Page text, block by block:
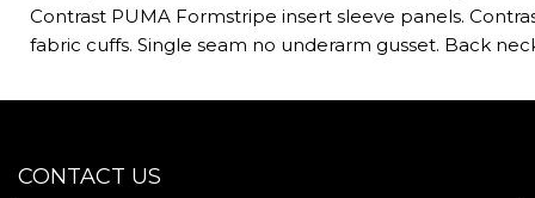
Contrast PUMA Formstripe insert sleeve panels.
fabric cuffs. Single seam no underarm gusset. Back
CONTACT US